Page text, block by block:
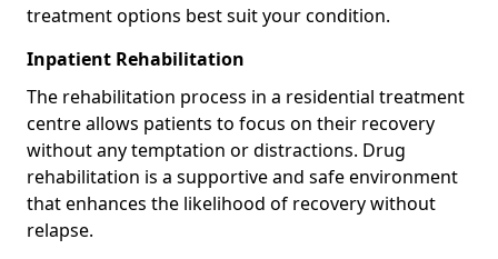
treatment options best suit your condition.
Inpatient Rehabilitation
The rehabilitation process in a residential treatment
centre allows patients to focus on their recovery
without any temptation or distractions. Drug
rehabilitation is a supportive and safe environment
that enhances the likelihood of recovery without
relapse.